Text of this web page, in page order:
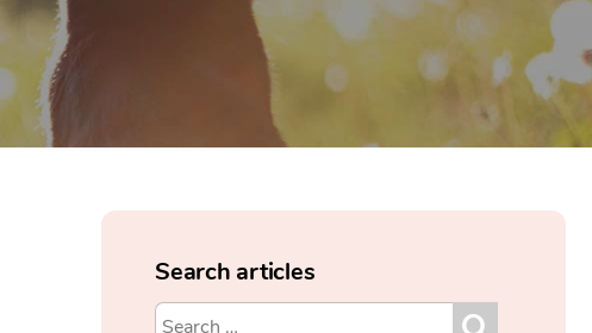
Search articles